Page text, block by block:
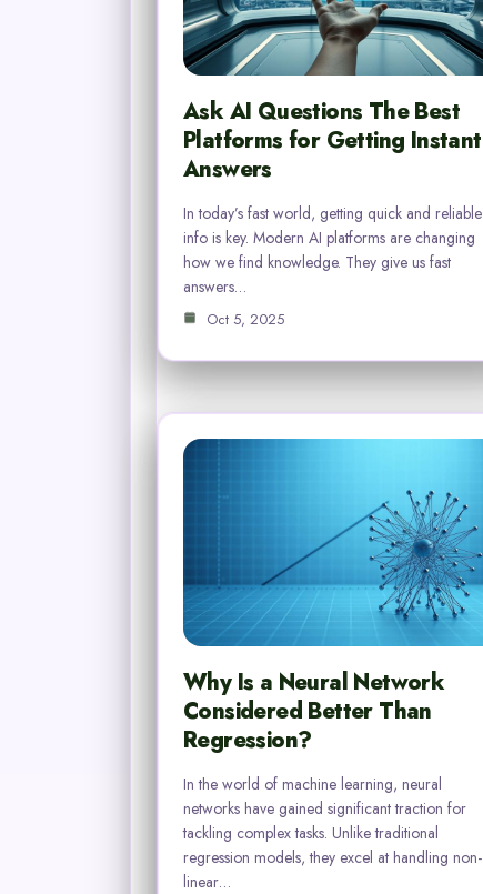
Ask AI Questions The Best
Platforms for Getting Instant
Answers
In today’s fast world, getting quick and reliable
info is key. Modern AI platforms are changing
how we find knowledge. They give us fast
answers…
Oct 5, 2025
Why Is a Neural Network
Considered Better Than
Regression?
In the world of machine learning, neural
networks have gained significant traction for
tackling complex tasks. Unlike traditional
regression models, they excel at handling non-
linear…